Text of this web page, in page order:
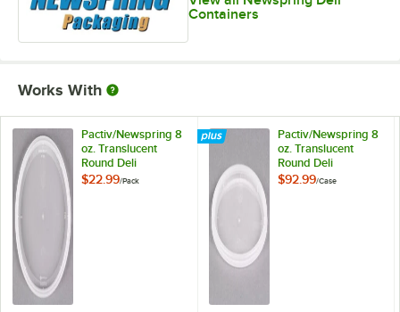
Containers
Works With
Pactiv/Newspring 8
oz. Translucent
Round Deli
Container Lid -
$22.99/Pack
Pactiv/Newspring 8
oz. Translucent
Round Deli
Container Lid -
$92.99/Case